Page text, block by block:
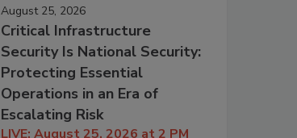
August 25, 2026
Critical Infrastructure
Security Is National Security:
Protecting Essential
Operations in an Era of
Escalating Risk
LIVE: August 25, 2026 at 2 PM